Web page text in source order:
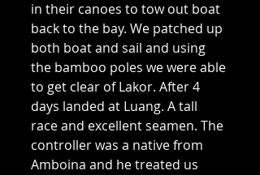
in their canoes to tow out boat
back to the bay. We patched up
both boat and sail and using
the bamboo poles we were able
to get clear of Lakor. After 4
days landed at Luang. A tall
race and excellent seamen. The
controller was a native from
Amboina and he treated us